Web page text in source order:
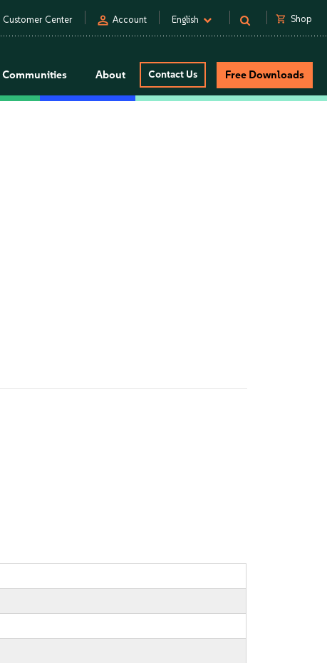
Customer Center person Account English shopping_cart Shop
Communities About Contact Us Free Downloads